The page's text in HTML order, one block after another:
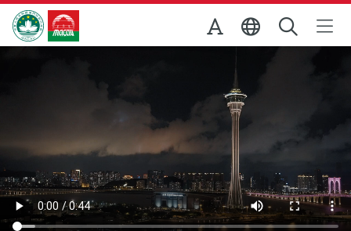
Skip to Main Content
Kantor Pariwisata Pemerintah Macau